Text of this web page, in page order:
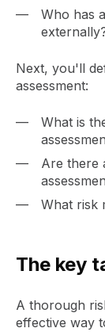
Who has
Next, you'll
assessment:
What is
Are there
What risk
The key
A thorough
effective way